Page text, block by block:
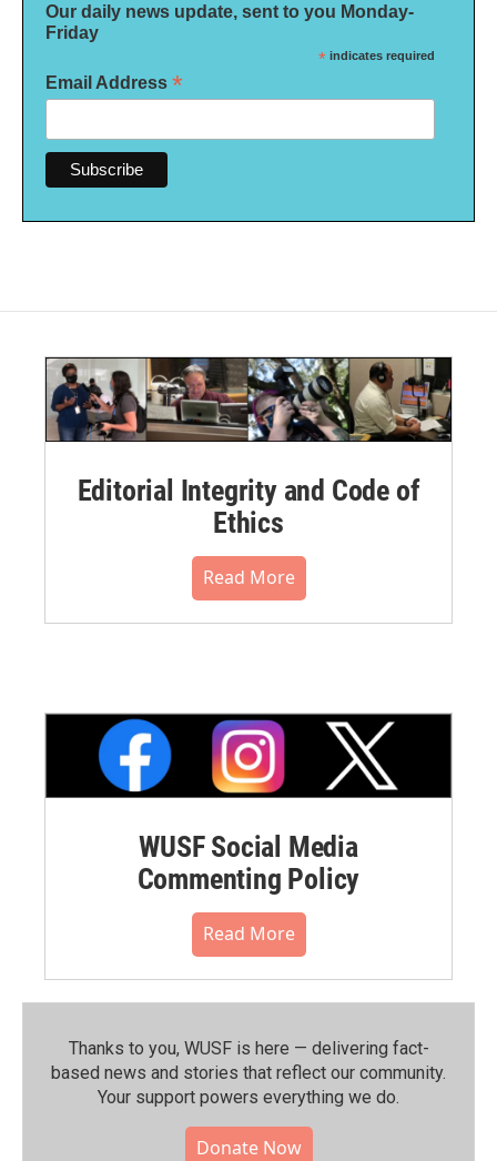
Our daily news update, sent to you Monday-
Friday
* indicates required
Email Address *
Editorial Integrity and Code of
Ethics
Read More
WUSF Social Media
Commenting Policy
Read More
Thanks to you, WUSF is here — delivering fact-
based news and stories that reflect our community.⁠
Your support powers everything we do.
Donate Now